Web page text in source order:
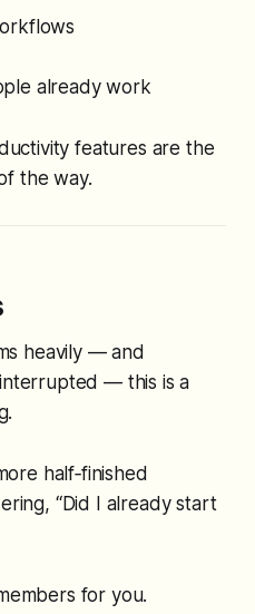
already work
features are the
the way.
heavily — and
— this is a
half‑finished
“Did I already start
for you.